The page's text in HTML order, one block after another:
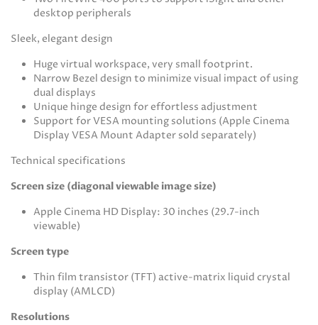
desktop peripherals
Sleek, elegant design
Huge virtual workspace, very small footprint.
Narrow Bezel design to minimize visual impact of using
dual displays
Unique hinge design for effortless adjustment
Support for VESA mounting solutions (Apple Cinema
Display VESA Mount Adapter sold separately)
Technical specifications
Screen size (diagonal viewable image size)
Apple Cinema HD Display: 30 inches (29.7-inch
viewable)
Screen type
Thin film transistor (TFT) active-matrix liquid crystal
display (AMLCD)
Resolutions